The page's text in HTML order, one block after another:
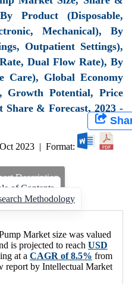
Product (Disposable,
Mechanical), By
Outpatient Settings),
Dual Flow Rate), By
Care), Global Economy
Growth Potential, Price
& Forecast, 2023 -
Oct 2023 | Format:
Description
of Contents
Methodology
Market size was valued
is projected to reach USD
at a CAGR of 8.5% from
report by Intellectual Market